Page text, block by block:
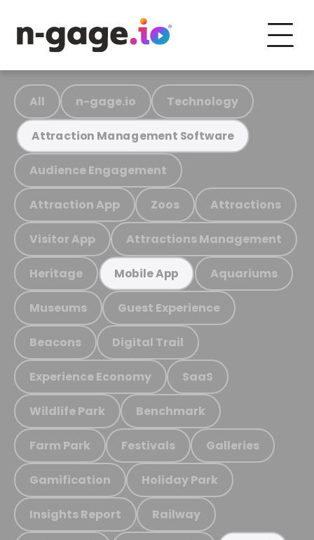
All n-gage.io Technology
Attraction Management Software
Audience Engagement
Attraction App Zoos Attractions
Visitor App Attractions Management
Heritage Mobile App Aquariums
Museums Guest Experience
Beacons Digital Trail
Experience Economy SaaS
Wildlife Park Benchmark
Farm Park Festivals Galleries
Gamification Holiday Park
Insights Report Railway